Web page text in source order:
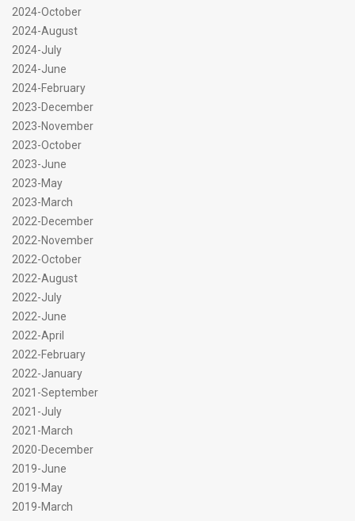
2024-October
2024-August
2024-July
2024-June
2024-February
2023-December
2023-November
2023-October
2023-June
2023-May
2023-March
2022-December
2022-November
2022-October
2022-August
2022-July
2022-June
2022-April
2022-February
2022-January
2021-September
2021-July
2021-March
2020-December
2019-June
2019-May
2019-March